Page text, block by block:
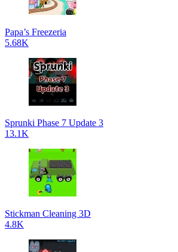
Papa’s Freezeria
5.68K
Sprunki Phase 7 Update 3
13.1K
Stickman Cleaning 3D
4.8K